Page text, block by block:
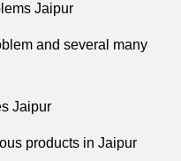
Jaipur
and several many
Jaipur
products in Jaipur